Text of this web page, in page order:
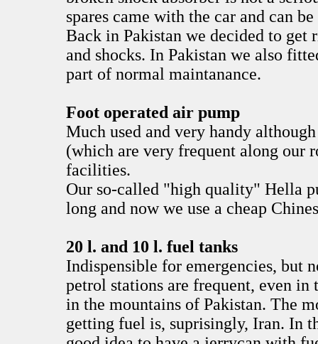
spares came with the car and can be
Back in Pakistan we decided to get
and shocks. In Pakistan we also
part of normal maintanance.
Foot operated air pump
Much used and very handy
(which are very frequent along our
facilities.
Our so-called "high quality" Hella
long and now we use a cheap
20 l. and 10 l. fuel tanks
Indispensible for emergencies, but
petrol stations are frequent, even in
in the mountains of Pakistan. The
getting fuel is, suprisingly, Iran. In